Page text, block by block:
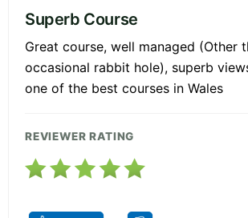
Superb Course
Great course, well managed (Other
occasional rabbit hole), superb
one of the best courses in Wales
REVIEWER RATING